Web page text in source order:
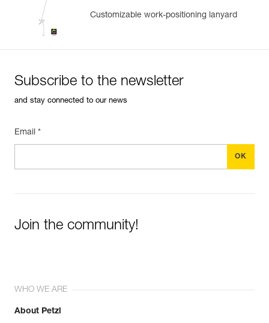
Customizable work-positioning lanyard
Subscribe to the newsletter
and stay connected to our news
Email *
Join the community!
WHO WE ARE
About Petzl